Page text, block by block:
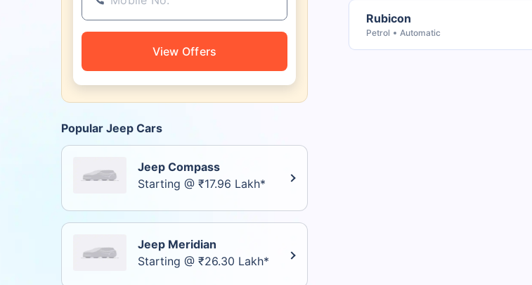
View Offers
Popular Jeep Cars
Jeep Compass
Starting @ ₹17.96 Lakh*
Jeep Meridian
Starting @ ₹26.30 Lakh*
Rubicon
Petrol Automatic